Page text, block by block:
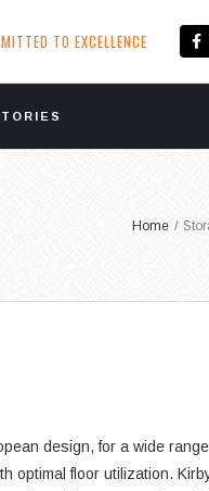
TO EXCELLENCE
Home /
design, for a wide
optimal floor utilization.